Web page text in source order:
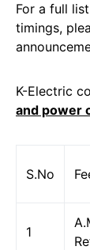
For a full
timings,
K-Electric
and power
S.No
1